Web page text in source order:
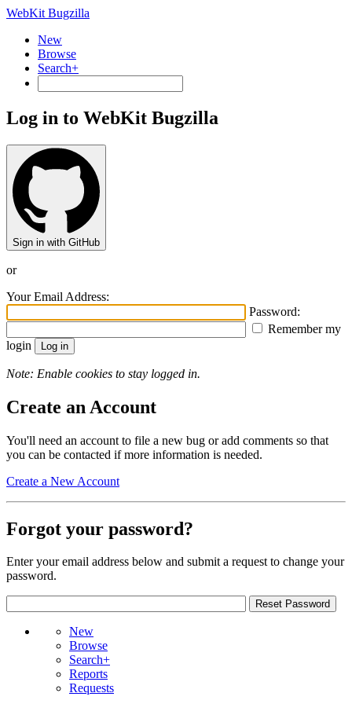
WebKit Bugzilla
New
Browse
Search+
Log in to WebKit Bugzilla
Sign in with GitHub
or
Your Email Address:
Password:
Remember my
login
Note: Enable cookies to stay logged in.
Create an Account
You'll need an account to file a new bug or add comments so that
you can be contacted if more information is needed.
Create a New Account
Forgot your password?
Enter your email address below and submit a request to change your
password.
New
Browse
Search+
Reports
Requests